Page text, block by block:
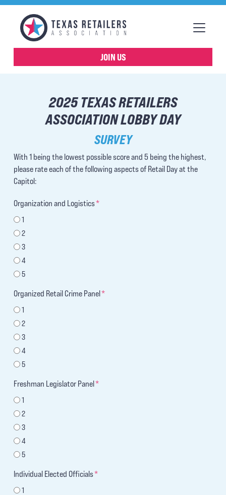
JOIN US
2025 TEXAS RETAILERS
ASSOCIATION LOBBY DAY
SURVEY
With 1 being the lowest possible score and 5 being the highest,
please rate each of the following aspects of Retail Day at the
Capitol:
Organization and Logistics*
1
2
3
4
5
Organized Retail Crime Panel*
1
2
3
4
5
Freshman Legislator Panel*
1
2
3
4
5
Individual Elected Officials*
1